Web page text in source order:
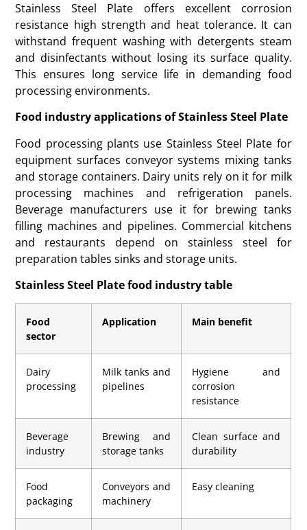
Stainless Steel Plate offers excellent corrosion
resistance high strength and heat tolerance. It can
withstand frequent washing with detergents steam
and disinfectants without losing its surface quality.
This ensures long service life in demanding food
processing environments.
Food industry applications of Stainless Steel Plate
Food processing plants use Stainless Steel Plate for
equipment surfaces conveyor systems mixing tanks
and storage containers. Dairy units rely on it for milk
processing machines and refrigeration panels.
Beverage manufacturers use it for brewing tanks
filling machines and pipelines. Commercial kitchens
and restaurants depend on stainless steel for
preparation tables sinks and storage units.
Stainless Steel Plate food industry table
Food
sector
Application Main benefit
Dairy
processing
Milk tanks and
pipelines
Hygiene and
corrosion
resistance
Beverage
industry
Brewing and
storage tanks
Clean surface and
durability
Food
packaging
Conveyors and
machinery
Easy cleaning